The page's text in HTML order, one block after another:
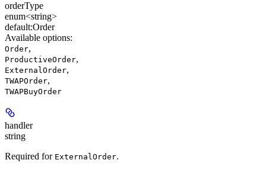
orderType
enum<string>
default:Order
Available options:
Order,
ProductiveOrder,
ExternalOrder,
TWAPOrder,
TWAPBuyOrder
handler
string
Required for ExternalOrder.